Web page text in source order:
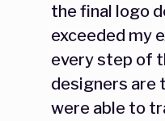
the final logo
exceeded my
every step of
designers are
were able to